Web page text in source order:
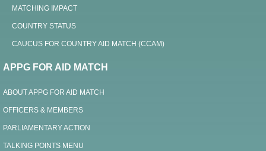
MATCHING IMPACT
COUNTRY STATUS
CAUCUS FOR COUNTRY AID MATCH (CCAM)
APPG FOR AID MATCH
ABOUT APPG FOR AID MATCH
OFFICERS & MEMBERS
PARLIAMENTARY ACTION
TALKING POINTS MENU